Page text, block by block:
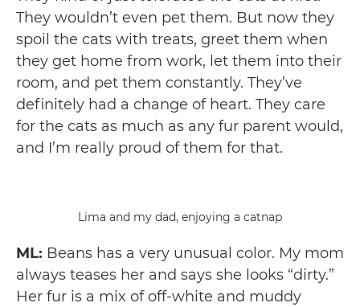
They wouldn’t even pet them. But now they
spoil the cats with treats, greet them when
they get home from work, let them into their
room, and pet them constantly. They’ve
definitely had a change of heart. They care
for the cats as much as any fur parent would,
and I’m really proud of them for that.
Lima and my dad, enjoying a catnap
ML: Beans has a very unusual color. My mom
always teases her and says she looks “dirty.”
Her fur is a mix of off-white and muddy